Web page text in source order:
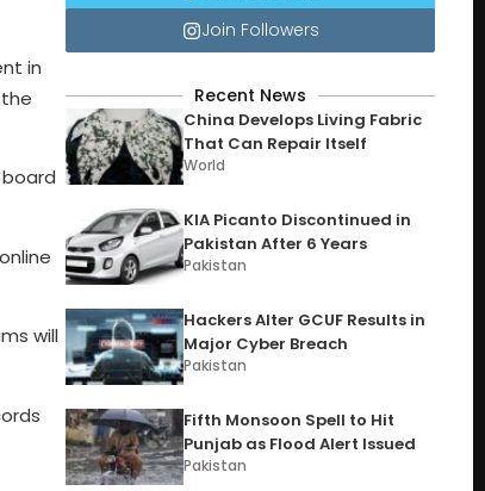
in
will
Join Followers
Recent News
China Develops Living Fabric
That Can Repair Itself
World
KIA Picanto Discontinued in
Pakistan After 6 Years
Pakistan
Hackers Alter GCUF Results in
Major Cyber Breach
Pakistan
Fifth Monsoon Spell to Hit
Punjab as Flood Alert Issued
Pakistan